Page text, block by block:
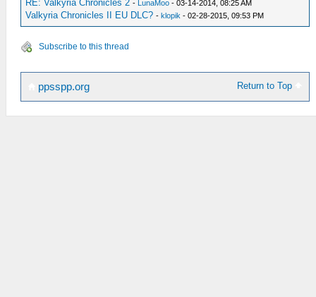
RE: Valkyria Chronicles 2 - LunaMoo - 03-14-2014, 08:25 AM
Valkyria Chronicles II EU DLC? -klopik - 02-28-2015, 09:53 PM
Subscribe to this thread
Return to Top
ppsspp.org